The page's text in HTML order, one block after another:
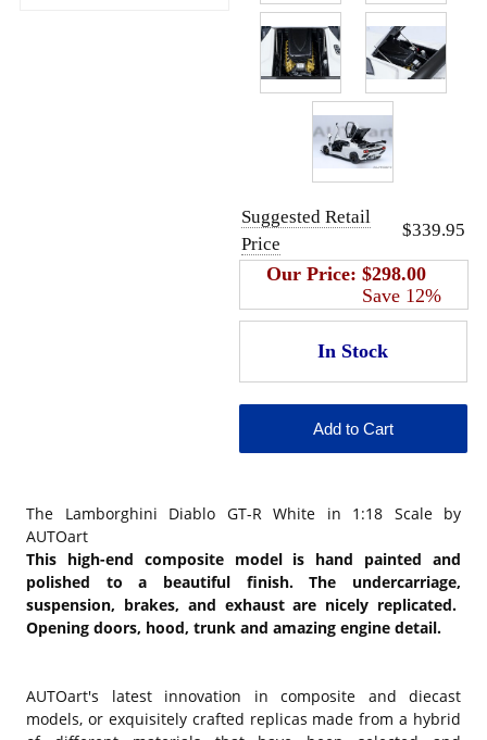
Suggested Retail
Price
$339.95
Our Price: $298.00
Save 12%
The Lamborghini Diablo GT-R White in 1:18 Scale by
AUTOart
This high-end composite model is hand painted and
polished to a beautiful finish. The undercarriage,
suspension, brakes, and exhaust are nicely replicated.
Opening doors, hood, trunk and amazing engine detail.
AUTOart's latest innovation in composite and diecast
models, or exquisitely crafted replicas made from a hybrid